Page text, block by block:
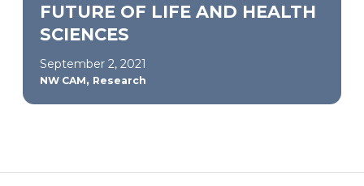
FUTURE OF LIFE AND HEALTH
SCIENCES
September 2, 2021
NW CAM, Research